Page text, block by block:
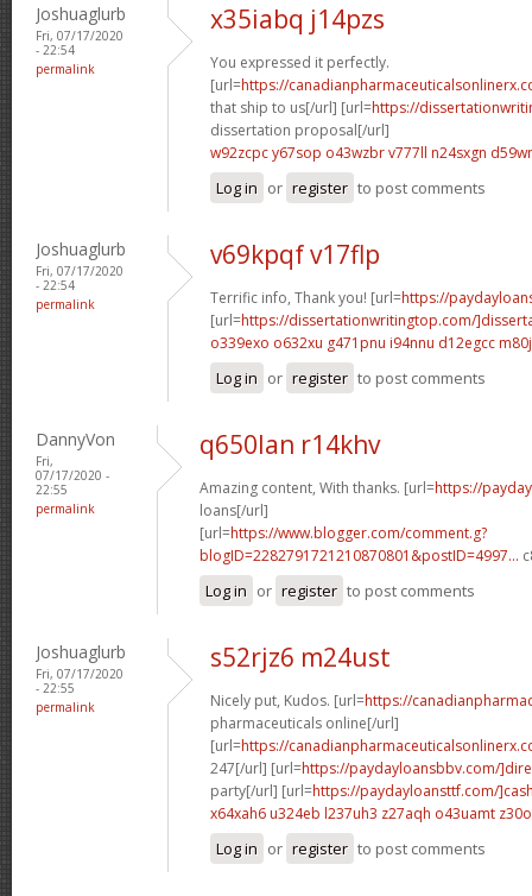
Joshuaglurb
Fri, 07/17/2020
- 22:54
permalink
x35iabq j14pzs
You expressed it perfectly.
[url=https://
that ship to us[/url] [url=https://
dissertation proposal[/url]
w92zcpc y67sop o43wzbr v777ll n24sxgn
Log in or register to post comments
Joshuaglurb
Fri, 07/17/2020
- 22:54
permalink
v69kpqf v17flp
Terrific info, Thank you! [url=https://
[url=https://dissertationwritingtop.com/
o339exo o632xu g471pnu i94nnu d12egcc
Log in or register to post comments
DannyVon
Fri,
07/17/2020 -
22:55
permalink
q650lan r14khv
Amazing content, With thanks. [url=https://
loans[/url]
[url=https://www.blogger.com/comment.g?
blogID=2282791721210870801&postID=4997...
Log in or register to post comments
Joshuaglurb
Fri, 07/17/2020
- 22:55
permalink
s52rjz6 m24ust
Nicely put, Kudos. [url=https://
pharmaceuticals online[/url]
[url=https://
247[/url] [url=https://paydayloansbbv.com/
party[/url] [url=https://paydayloansttf.com/
x64xah6 u324eb l237uh3 z27aqh o43uamt
Log in or register to post comments